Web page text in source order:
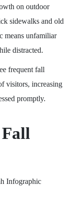
on outdoor
sidewalks and old
means unfamiliar
distracted.
frequent fall
visitors, increasing
promptly.